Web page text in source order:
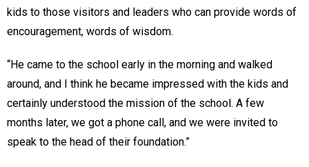
kids to those visitors and leaders who can provide words of
encouragement, words of wisdom.
“He came to the school early in the morning and walked
around, and I think he became impressed with the kids and
certainly understood the mission of the school. A few
months later, we got a phone call, and we were invited to
speak to the head of their foundation.”